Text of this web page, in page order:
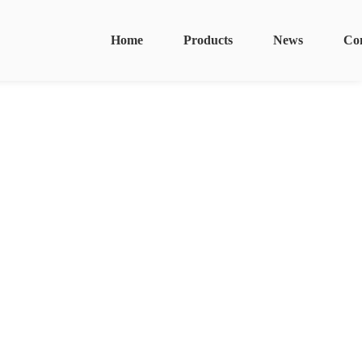
News
Products
Home